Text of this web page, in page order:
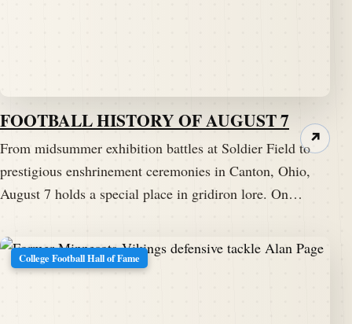
FOOTBALL HISTORY OF AUGUST 7
From midsummer exhibition battles at Soldier Field to
prestigious enshrinement ceremonies in Canton, Ohio,
August 7 holds a special place in gridiron lore. On…
↗
College Football Hall of Fame